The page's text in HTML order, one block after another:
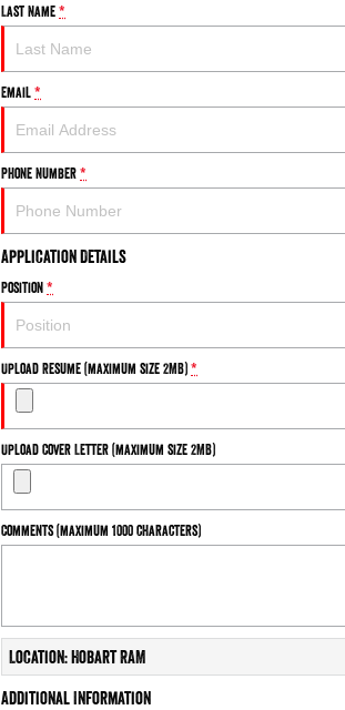
Last Name*
Email*
Phone Number*
Application Details
Position*
Upload Resume (maximum size 2MB)*
Upload Cover Letter (maximum size 2MB)
Comments (maximum 1000 characters)
Location: Hobart RAM
Additional Information